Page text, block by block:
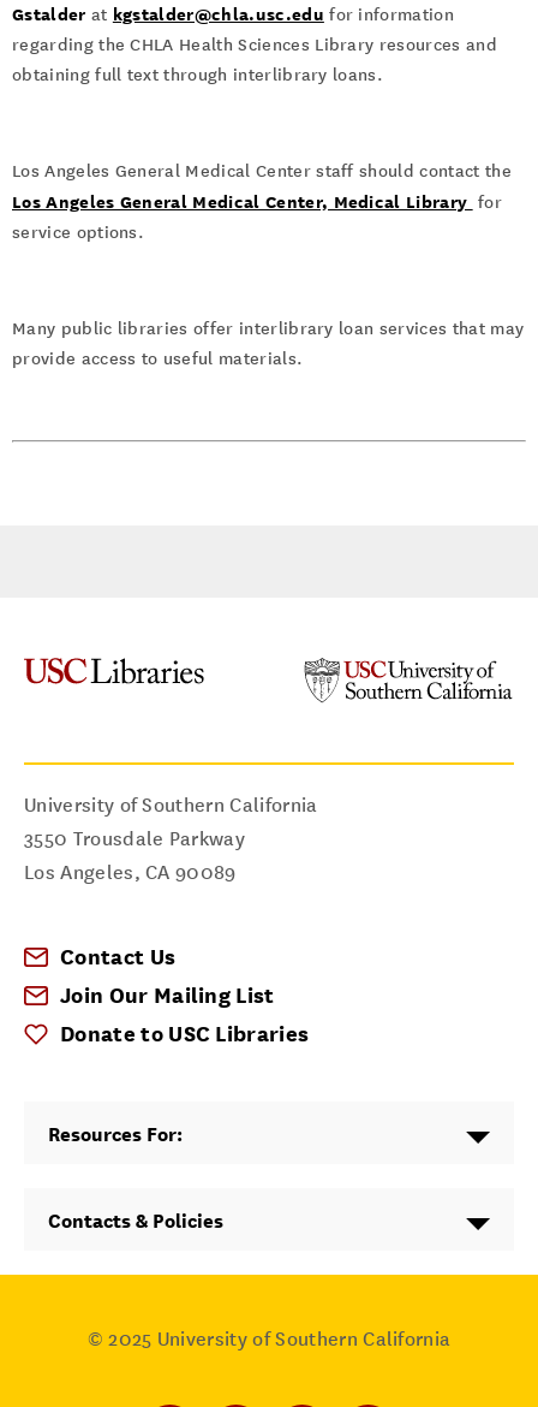
Gstalder at kgstalder@chla.usc.edu for information
regarding the CHLA Health Sciences Library resources and
obtaining full text through interlibrary loans.
Los Angeles General Medical Center staff should contact the
Los Angeles General Medical Center, Medical Library for
service options.
Many public libraries offer interlibrary loan services that may
provide access to useful materials.
University of Southern California
3550 Trousdale Parkway
Los Angeles,CA 90089
Contact Us
Join Our Mailing List
Donate to USC Libraries
Resources For:
Contacts & Policies
© 2025 University of Southern California